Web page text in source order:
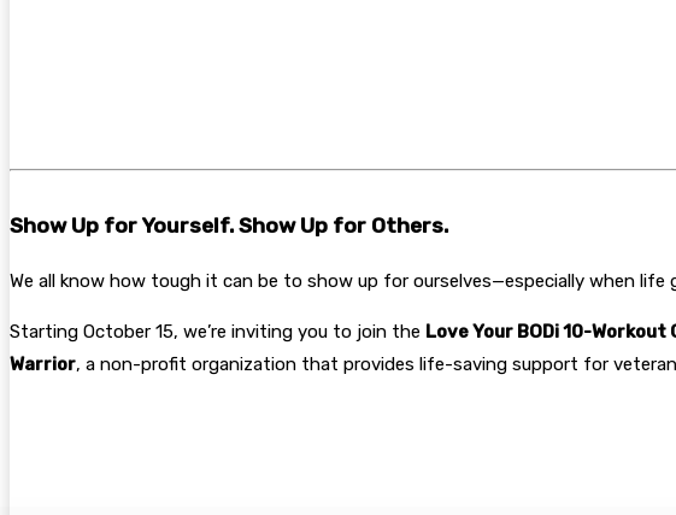
Show Up for Yourself. Show Up for Others.
We all know how tough it can be to show up for ourselves—especially when
Starting October 15, we’re inviting you to join the Love Your BODi 10-Workout
Warrior, a non-profit organization that provides life-saving support for